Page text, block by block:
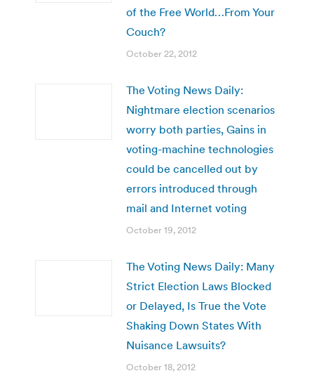
of the Free World…From Your
Couch?
October 22, 2012
The Voting News Daily:
Nightmare election scenarios
worry both parties, Gains in
voting-machine technologies
could be cancelled out by
errors introduced through
mail and Internet voting
October 19, 2012
The Voting News Daily: Many
Strict Election Laws Blocked
or Delayed, Is True the Vote
Shaking Down States With
Nuisance Lawsuits?
October 18, 2012